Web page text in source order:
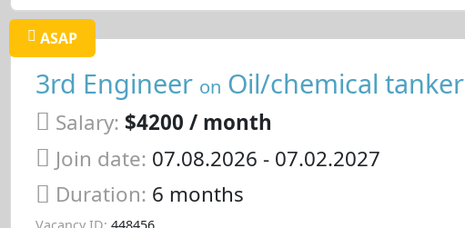
ASAP
3rd Engineer on Oil/chemical tanker
Salary: $4200 / month
Join date: 07.08.2026 - 07.02.2027
Duration: 6 months